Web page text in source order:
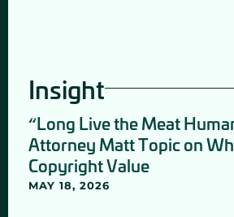
Insight
“Long Live the Meat
Attorney Matt Topic on
Copyright Value
MAY 18, 2026